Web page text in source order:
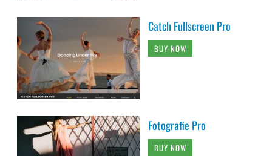
Catch Fullscreen Pro
BUY NOW
Fotografie Pro
BUY NOW